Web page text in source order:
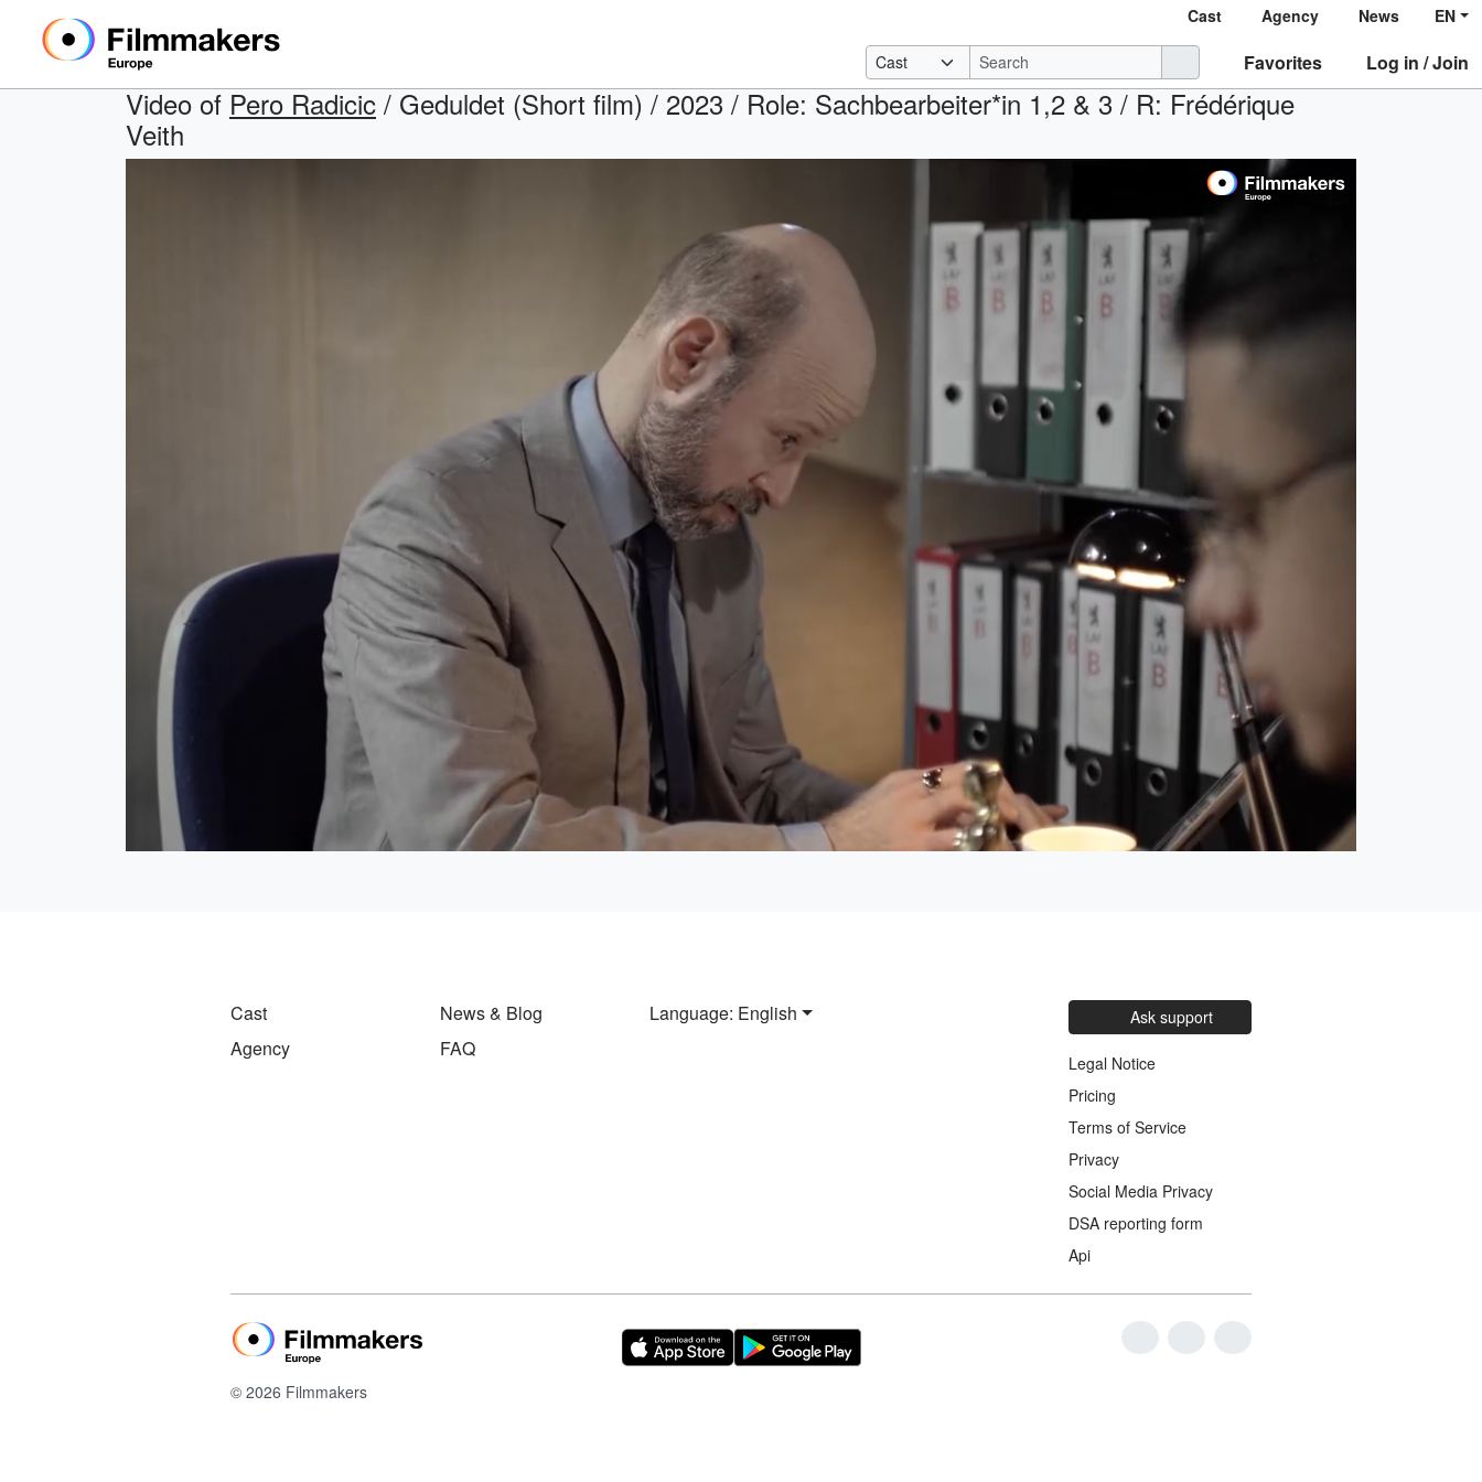
Cast Agency News EN
Favorites Log in / Join
Video of Pero Radicic / Geduldet (Short film) / 2023 / Role: Sachbearbeiter*in 1,2 & 3 / R: Frédérique
Veith
Loaded
49.89%
Open
quality
selector
Cast
Agency
News & Blog
FAQ
Language: English Ask support
Legal Notice
Pricing
Terms of Service
Privacy
Social Media Privacy
DSA reporting form
Api
© 2026 Filmmakers